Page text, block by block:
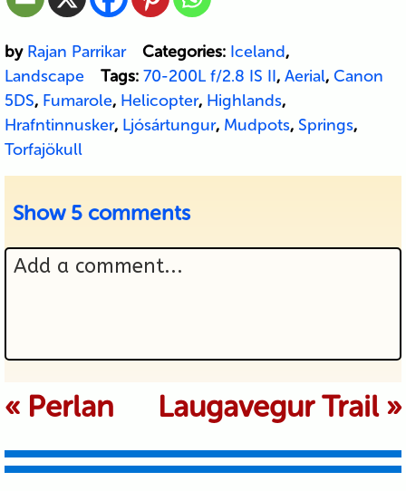
by Rajan Parrikar Categories: Iceland,
Landscape
Tags: 70-200L f/2.8 IS II, Aerial, Canon
5DS, Fumarole, Helicopter, Highlands,
Hrafntinnusker, Ljósártungur, Mudpots, Springs,
Torfajökull
Show 5 comments
Add a comment...
Your email is never published or
« Perlan Laugavegur Trail »